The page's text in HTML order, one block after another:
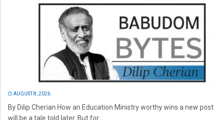
AUGUST 8, 2026
By Dilip Cherian How an Education Ministry worthy wins a new post
will be a tale told later. But for...